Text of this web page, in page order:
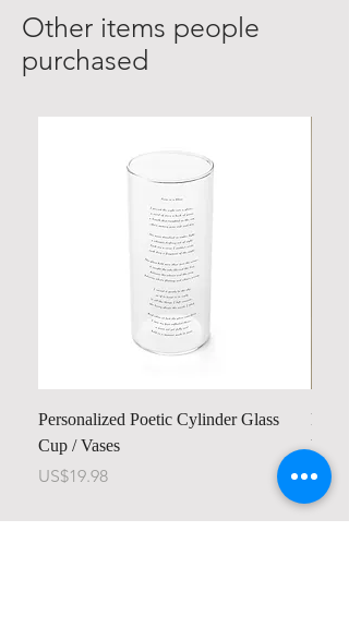
Other items people
purchased
Personalized Poetic Cylinder Glass
Cup / Vases
Price
US$19.98 Price